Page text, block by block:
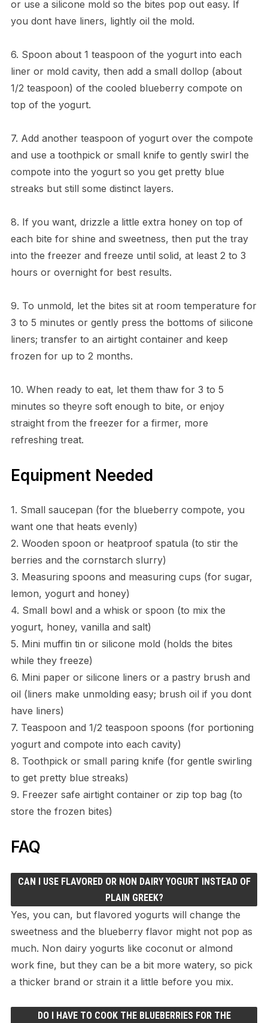
or use a silicone mold so the bites pop out easy. If
you dont have liners, lightly oil the mold.
6. Spoon about 1 teaspoon of the yogurt into each
liner or mold cavity, then add a small dollop (about
1/2 teaspoon) of the cooled blueberry compote on
top of the yogurt.
7. Add another teaspoon of yogurt over the compote
and use a toothpick or small knife to gently swirl the
compote into the yogurt so you get pretty blue
streaks but still some distinct layers.
8. If you want, drizzle a little extra honey on top of
each bite for shine and sweetness, then put the tray
into the freezer and freeze until solid, at least 2 to 3
hours or overnight for best results.
9. To unmold, let the bites sit at room temperature for
3 to 5 minutes or gently press the bottoms of silicone
liners; transfer to an airtight container and keep
frozen for up to 2 months.
10. When ready to eat, let them thaw for 3 to 5
minutes so theyre soft enough to bite, or enjoy
straight from the freezer for a firmer, more
refreshing treat.
Equipment Needed
1. Small saucepan (for the blueberry compote, you
want one that heats evenly)
2. Wooden spoon or heatproof spatula (to stir the
berries and the cornstarch slurry)
3. Measuring spoons and measuring cups (for sugar,
lemon, yogurt and honey)
4. Small bowl and a whisk or spoon (to mix the
yogurt, honey, vanilla and salt)
5. Mini muffin tin or silicone mold (holds the bites
while they freeze)
6. Mini paper or silicone liners or a pastry brush and
oil (liners make unmolding easy; brush oil if you dont
have liners)
7. Teaspoon and 1/2 teaspoon spoons (for portioning
yogurt and compote into each cavity)
8. Toothpick or small paring knife (for gentle swirling
to get pretty blue streaks)
9. Freezer safe airtight container or zip top bag (to
store the frozen bites)
FAQ
CAN I USE FLAVORED OR NON DAIRY YOGURT INSTEAD OF
PLAIN GREEK?
Yes, you can, but flavored yogurts will change the
sweetness and the blueberry flavor might not pop as
much. Non dairy yogurts like coconut or almond
work fine, but they can be a bit more watery, so pick
a thicker brand or strain it a little before you mix.
DO I HAVE TO COOK THE BLUEBERRIES FOR THE